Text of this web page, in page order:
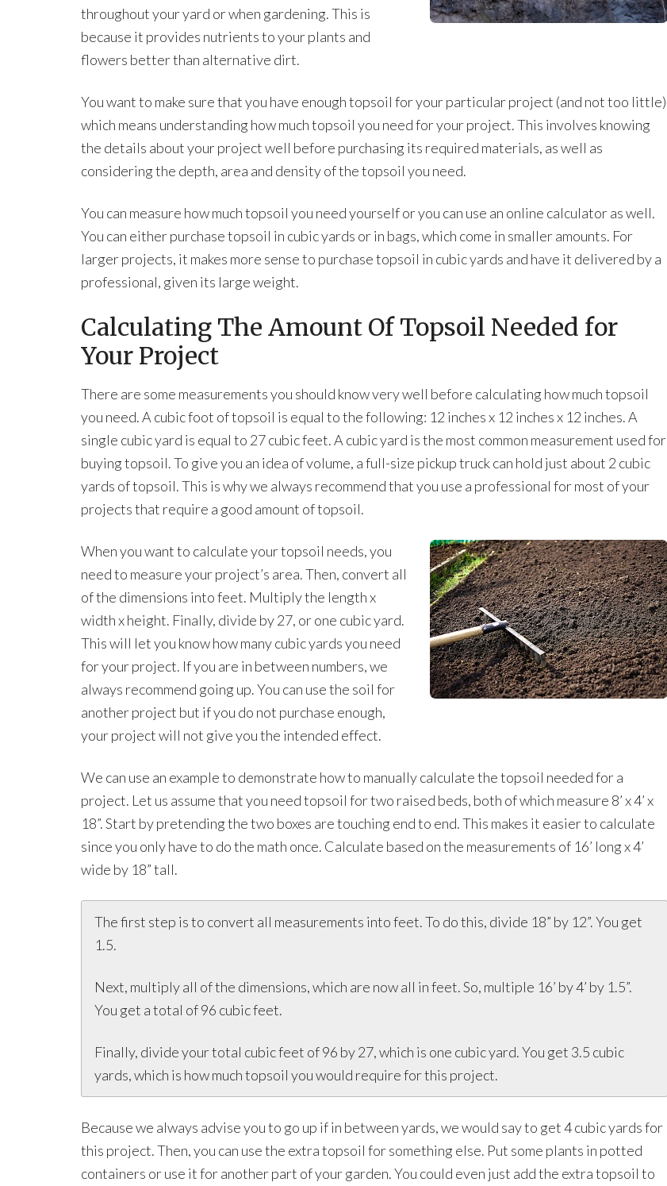
throughout your yard or when gardening. This is
because it provides nutrients to your plants and
flowers better than alternative dirt.
You want to make sure that you have enough topsoil for your particular project (and not too little)
which means understanding how much topsoil you need for your project. This involves knowing
the details about your project well before purchasing its required materials, as well as
considering the depth, area and density of the topsoil you need.
You can measure how much topsoil you need yourself or you can use an online calculator as well.
You can either purchase topsoil in cubic yards or in bags, which come in smaller amounts. For
larger projects, it makes more sense to purchase topsoil in cubic yards and have it delivered by a
professional, given its large weight.
Calculating The Amount Of Topsoil Needed for
Your Project
There are some measurements you should know very well before calculating how much topsoil
you need. A cubic foot of topsoil is equal to the following: 12 inches x 12 inches x 12 inches. A
single cubic yard is equal to 27 cubic feet. A cubic yard is the most common measurement used for
buying topsoil. To give you an idea of volume, a full-size pickup truck can hold just about 2 cubic
yards of topsoil. This is why we always recommend that you use a professional for most of your
projects that require a good amount of topsoil.
When you want to calculate your topsoil needs, you
need to measure your project’s area. Then, convert all
of the dimensions into feet. Multiply the length x
width x height. Finally, divide by 27, or one cubic yard.
This will let you know how many cubic yards you need
for your project. If you are in between numbers, we
always recommend going up. You can use the soil for
another project but if you do not purchase enough,
your project will not give you the intended effect.
We can use an example to demonstrate how to manually calculate the topsoil needed for a
project. Let us assume that you need topsoil for two raised beds, both of which measure 8’ x 4’ x
18”. Start by pretending the two boxes are touching end to end. This makes it easier to calculate
since you only have to do the math once. Calculate based on the measurements of 16’ long x 4’
wide by 18” tall.
The first step is to convert all measurements into feet. To do this, divide 18” by 12”. You get
1.5.
Next, multiply all of the dimensions, which are now all in feet. So, multiple 16’ by 4’ by 1.5”.
You get a total of 96 cubic feet.
Finally, divide your total cubic feet of 96 by 27, which is one cubic yard. You get 3.5 cubic
yards, which is how much topsoil you would require for this project.
Because we always advise you to go up if in between yards, we would say to get 4 cubic yards for
this project. Then, you can use the extra topsoil for something else. Put some plants in potted
containers or use it for another part of your garden. You could even just add the extra topsoil to